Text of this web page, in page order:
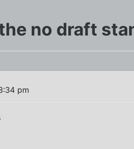
no draft
pm